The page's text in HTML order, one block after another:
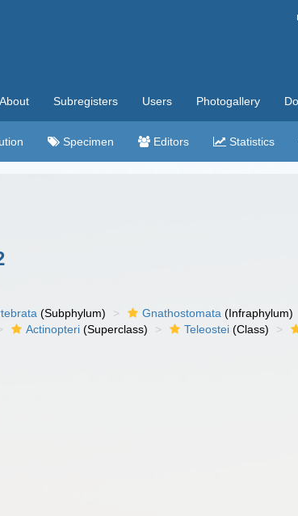
About Subregisters Users Photogallery
Specimen Editors Statistics
(Subphylum) Gnathostomata (Infraphylum)
Actinopteri (Superclass) Teleostei (Class)